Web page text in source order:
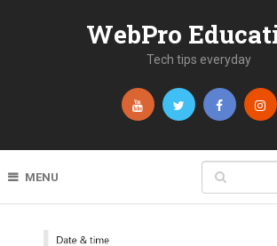
WebPro
Tech tips everyday
MENU